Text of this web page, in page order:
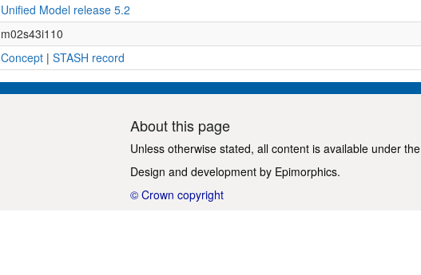
Unified Model release 5.2
m02s43i110
Concept | STASH record
About this page
Unless otherwise stated, all content is available under the
Design and development by Epimorphics.
© Crown copyright